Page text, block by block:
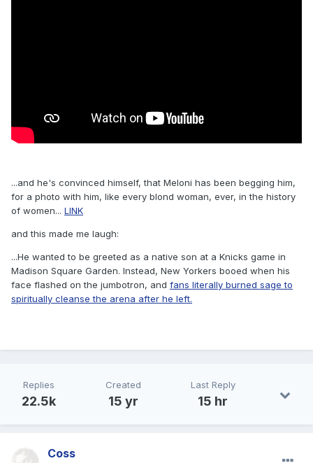
...and he's convinced himself, that Meloni has been begging him,
for a photo with him, like every blond woman, ever, in the history
of women... LINK
and this made me laugh:
...He wanted to be greeted as a native son at a Knicks game in
Madison Square Garden. Instead, New Yorkers booed when his
face flashed on the jumbotron, and fans literally burned sage to
spiritually cleanse the arena after he left.
Replies
22.5k
Created
15 yr
Last Reply
15 hr
Coss